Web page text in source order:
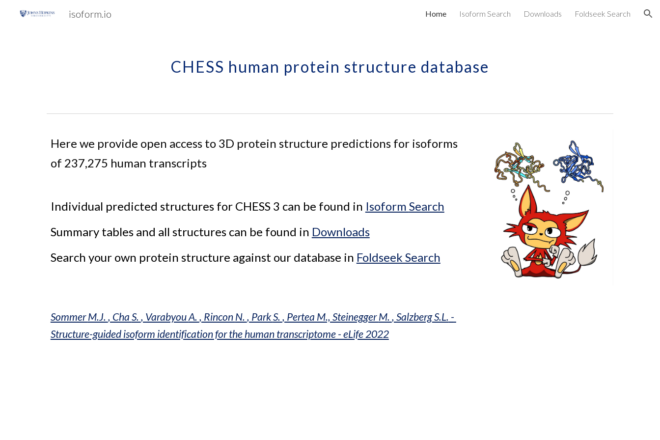
Skip to navigation
isoform.io Home Isoform Search Downloads Foldseek Search
CHESS human protein structure database
Here we provide open access to 3D protein structure predictions for isoforms
of 237,275 human transcripts
Individual predicted structures for CHESS 3 can be found in Isoform Search
Summary tables and all structures can be found in Downloads
Search your own protein structure against our database in Foldseek Search
Sommer M.J. , Cha S. , Varabyou A. , Rincon N. , Park S. , Pertea M., Steinegger M. , Salzberg S.L. -
Structure-guided isoform identification for the human transcriptome - eLife 2022